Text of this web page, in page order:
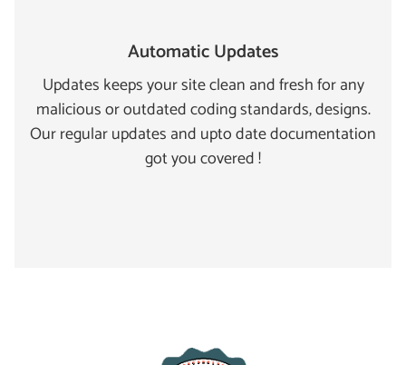
Automatic Updates
Updates keeps your site clean and fresh for any
malicious or outdated coding standards, designs.
Our regular updates and upto date documentation
got you covered !